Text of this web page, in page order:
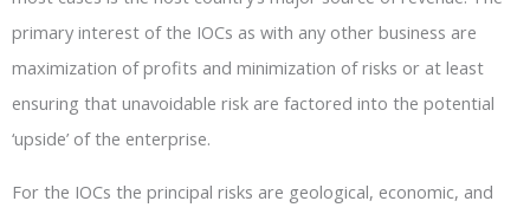
primary interest of the IOCs as with any other business are
maximization of profits and minimization of risks or at least
ensuring that unavoidable risk are factored into the potential
‘upside’ of the enterprise.
For the IOCs the principal risks are geological, economic, and